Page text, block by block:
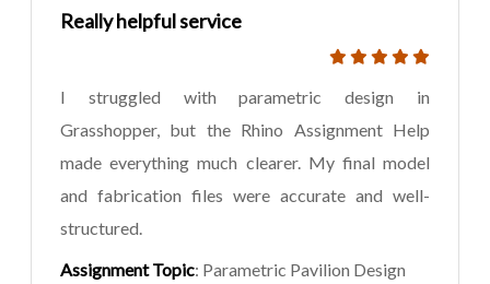
Really helpful service
I struggled with parametric design in
Grasshopper, but the Rhino Assignment Help
made everything much clearer. My final model
and fabrication files were accurate and well-
structured.
Assignment Topic: Parametric Pavilion Design